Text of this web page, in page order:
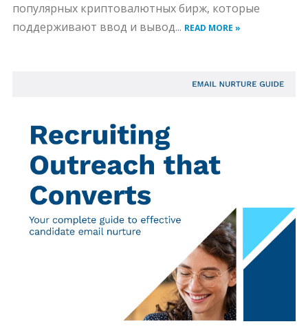
популярных криптовалютных бирж, которые
поддерживают ввод и вывод... READ MORE »